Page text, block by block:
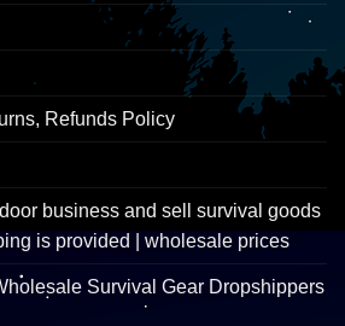
Refunds Policy
business and sell survival goods
is provided | wholesale prices
Survival Gear Dropshippers